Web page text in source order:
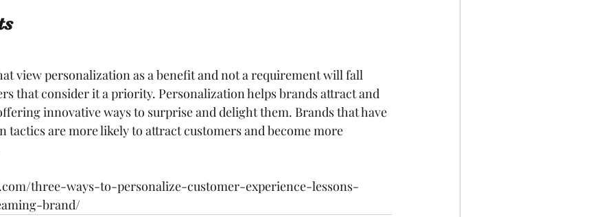
view personalization as a benefit and not a requirement will fall
that consider it a priority. Personalization helps brands attract and
innovative ways to surprise and delight them. Brands that have
tactics are more likely to attract customers and become more
three-ways-to-personalize-customer-experience-lessons-
brand/